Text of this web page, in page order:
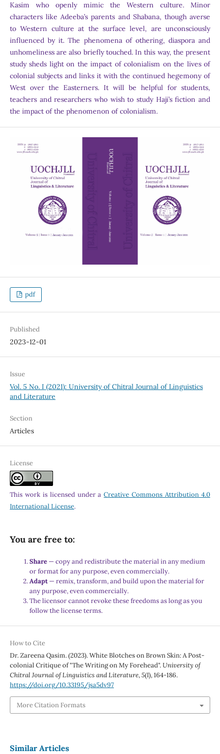
Kasim who openly mimic the Western culture. Minor
characters like Adeeba’s parents and Shabana, though averse
to Western culture at the surface level, are unconsciously
influenced by it. The phenomena of othering, diaspora and
unhomeliness are also briefly touched. In this way, the present
study sheds light on the impact of colonialism on the lives of
colonial subjects and links it with the continued hegemony of
West over the Easterners. It will be helpful for students,
teachers and researchers who wish to study Haji’s fiction and
the impact of the phenomenon of colonialism.
pdf
Published
2023-12-01
Issue
Vol. 5 No. I (2021): University of Chitral Journal of Linguistics
and Literature
Section
Articles
License
This work is licensed under aCreative Commons Attribution 4.0
International License.
You are free to:
Share — copy and redistribute the material in any medium
or format for any purpose, even commercially.
Adapt— remix, transform, and build upon the material for
any purpose, even commercially.
The licensor cannot revoke these freedoms as long as you
follow the license terms.
How to Cite
Dr. Zareena Qasim. (2023). White Blotches on Brown Skin: A Post-
colonial Critique of "The Writing on My Forehead".University of
Chitral Journal of Linguistics and Literature,5(I), 164-186.
https://doi.org/10.33195/jsa5dv97
More Citation Formats
Similar Articles